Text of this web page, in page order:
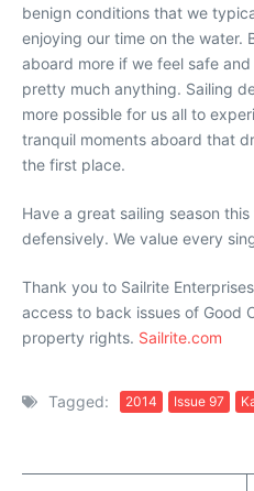
benign conditions that we
enjoying our time on the water.
aboard more if we feel safe
pretty much anything. Sailing
more possible for us all to
tranquil moments aboard that
the first place.
Have a great sailing season
defensively. We value every
Thank you to Sailrite
access to back issues of Good
property rights. Sailrite.com
Tagged: 2014 Issue 97